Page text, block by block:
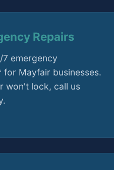
Repairs
emergency
for Mayfair businesses.
won't lock, call us